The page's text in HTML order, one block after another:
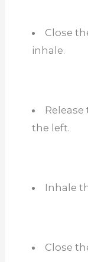
Close
inhale.
the left.
Inhale
Close